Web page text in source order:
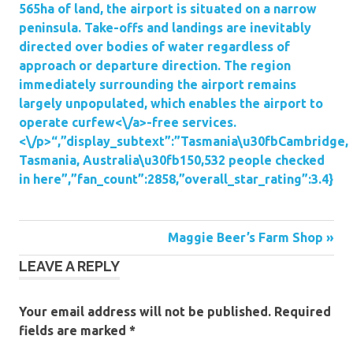
565ha of land, the airport is situated on a narrow
peninsula. Take-offs and landings are inevitably
directed over bodies of water regardless of
approach or departure direction. The region
immediately surrounding the airport remains
largely unpopulated, which enables the airport to
operate curfew<\/a>-free services.
<\/p>“,”display_subtext”:”Tasmania\u30fbCambridge,
Tasmania, Australia\u30fb150,532 people checked
in here”,”fan_count”:2858,”overall_star_rating”:3.4}
navigation
Maggie Beer’s Farm Shop »
LEAVE A REPLY
Your email address will not be published. Required
fields are marked *